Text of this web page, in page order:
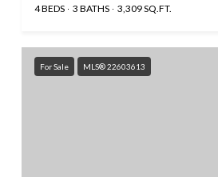
4 BEDS 3 BATHS 3,309 SQ.FT.
For Sale MLS® 22603613